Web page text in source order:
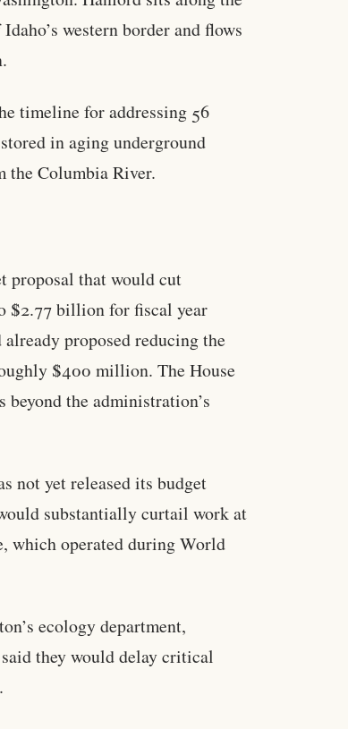
western border and flows
timeline for addressing 56
in aging underground
the Columbia River.
proposal that would cut
$2.77 billion for fiscal year
proposed reducing the
$400 million. The House
the administration’s
not yet released its budget
substantially curtail work at
which operated during World
ecology department,
they would delay critical